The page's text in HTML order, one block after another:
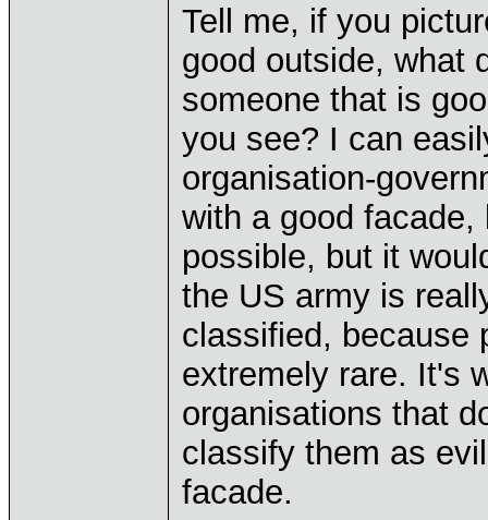
Tell me, if you
good outside, what
someone that is
you see? I can
organisation-
with a good
possible, but it
the US army is
classified, because
extremely rare. It's
organisations that
classify them as
facade.